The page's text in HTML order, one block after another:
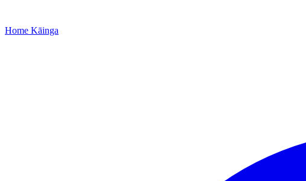
Home Kāinga